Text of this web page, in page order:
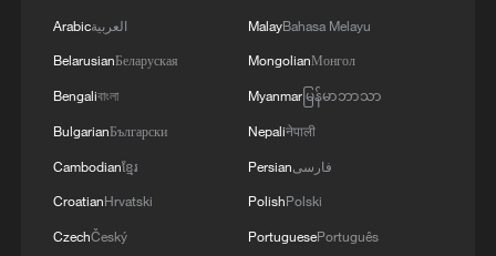
Potala Palace | Episode 2: Reconstruction
China's rural tourism shifts from mega-projects
Arabicالعربية
BelarusianБеларуская
Bengaliবাংলা
BulgarianБългарски
Cambodianខ្មែរ
CroatianHrvatski
CzechČeský
MalayBahasa Melayu
MongolianМонгол
Myanmarမြန်မာဘာသာ
Nepaliनेपाली
Persianفارسی
PolishPolski
PortuguesePortuguês